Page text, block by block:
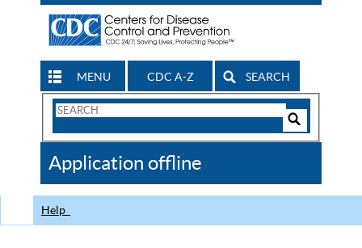
MENU CDC A-Z SEARCH
Search
CDC
Application offline
Help